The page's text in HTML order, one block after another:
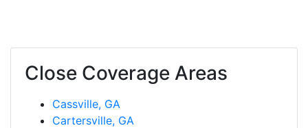
Close Coverage Areas
Cassville, GA
Cartersville, GA